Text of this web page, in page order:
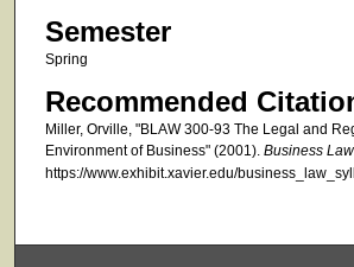
Semester
Spring
Recommended
Miller, Orville, "BLAW 300-93 The Legal and
Environment of Business" (2001). Business
https://www.exhibit.xavier.edu/